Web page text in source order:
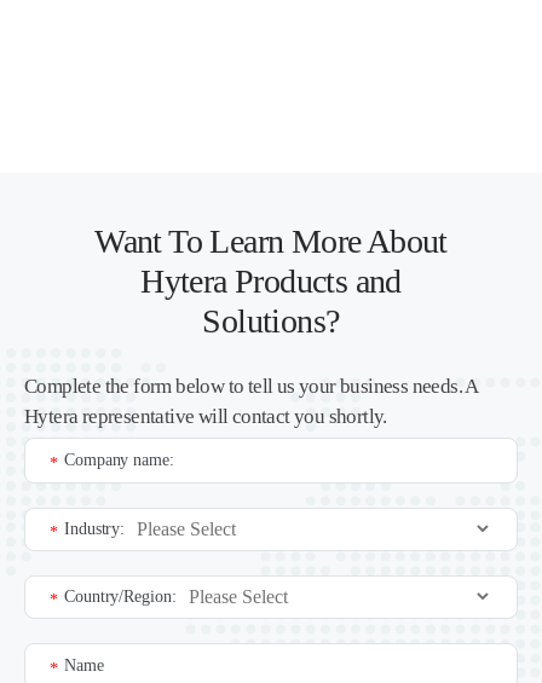
Want To Learn More About
Hytera Products and
Solutions?
Complete the form below to tell us your business needs. A
Hytera representative will contact you shortly.
Company name:
*
Industry:
*
Country/Region:
*
Name
*